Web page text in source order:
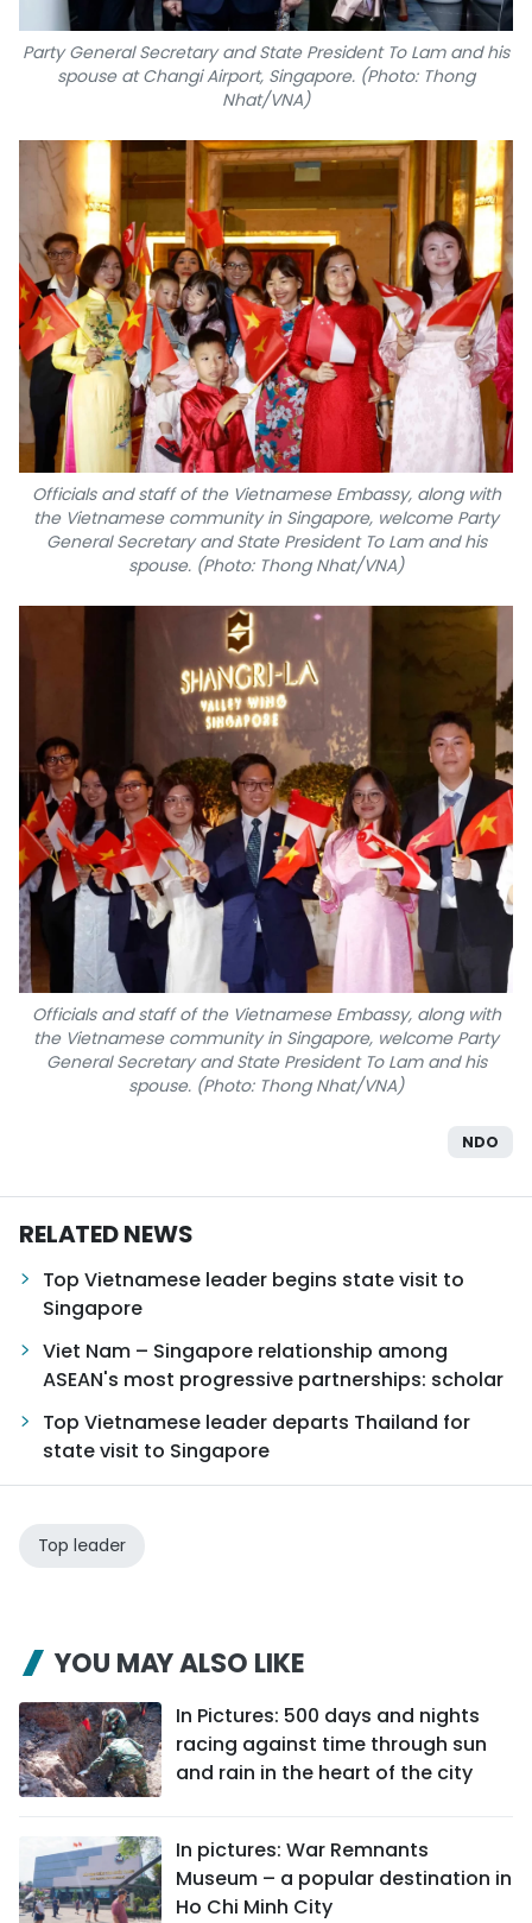
Party General Secretary and State President To Lam and his
spouse at Changi Airport, Singapore. (Photo: Thong
Nhat/VNA)
Officials and staff of the Vietnamese Embassy, along with
the Vietnamese community in Singapore, welcome Party
General Secretary and State President To Lam and his
spouse. (Photo: Thong Nhat/VNA)
Officials and staff of the Vietnamese Embassy, along with
the Vietnamese community in Singapore, welcome Party
General Secretary and State President To Lam and his
spouse. (Photo: Thong Nhat/VNA)
NDO
RELATED NEWS
Top Vietnamese leader begins state visit to
Singapore
Viet Nam – Singapore relationship among
ASEAN's most progressive partnerships: scholar
Top Vietnamese leader departs Thailand for
state visit to Singapore
Top leader
YOU MAY ALSO LIKE
In Pictures: 500 days and nights
racing against time through sun
and rain in the heart of the city
In pictures: War Remnants
Museum – a popular destination in
Ho Chi Minh City